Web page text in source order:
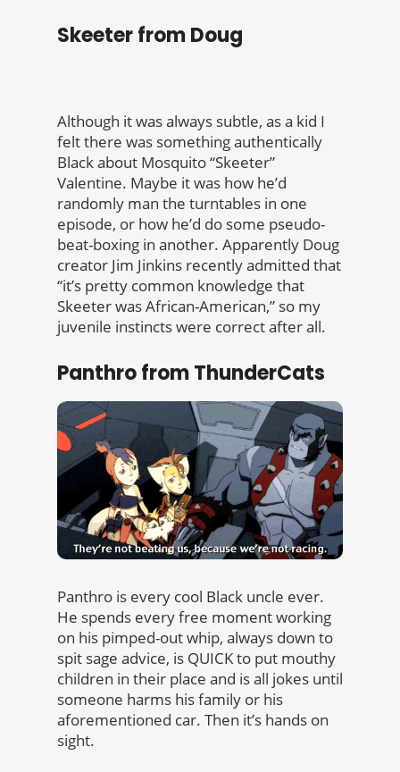
Skeeter from Doug
Although it was always subtle, as a kid I
felt there was something authentically
Black about Mosquito “Skeeter”
Valentine. Maybe it was how he’d
randomly man the turntables in one
episode, or how he’d do some pseudo-
beat-boxing in another. Apparently Doug
creator Jim Jinkins recently admitted that
“it’s pretty common knowledge that
Skeeter was African-American,” so my
juvenile instincts were correct after all.
Panthro from ThunderCats
Panthro is every cool Black uncle ever.
He spends every free moment working
on his pimped-out whip, always down to
spit sage advice, is QUICK to put mouthy
children in their place and is all jokes until
someone harms his family or his
aforementioned car. Then it’s hands on
sight.